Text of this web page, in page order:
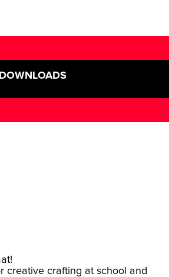
creative crafting at school and